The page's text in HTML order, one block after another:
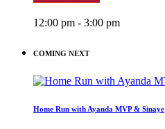
12:00 pm - 3:00 pm
COMING NEXT
Home Run with Ayanda MVP & Sinaye